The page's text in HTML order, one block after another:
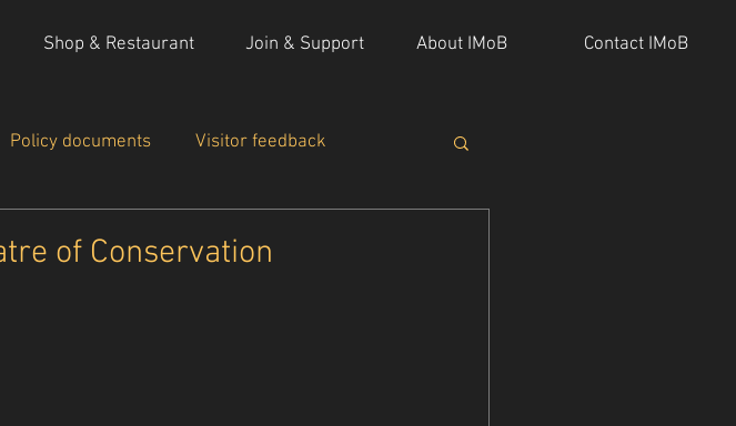
Shop & Restaurant Join & Support About IMoB Contact IMoB
Policy documents Visitor feedback
of Conservation